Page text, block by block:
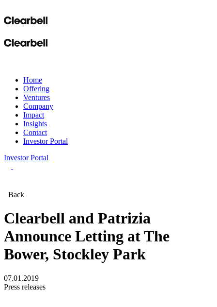
Home
Offering
Ventures
Company
Impact
Insights
Contact
Investor Portal
Investor Portal
Back
Clearbell and Patrizia
Announce Letting at The
Bower, Stockley Park
07.01.2019
Press releases